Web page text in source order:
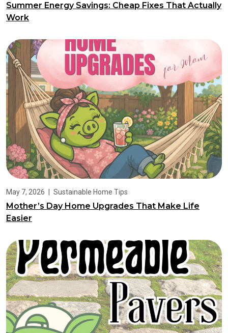
Summer Energy Savings: Cheap Fixes That Actually
Work
May 7, 2026 Sustainable Home Tips
Mother’s Day Home Upgrades That Make Life
Easier